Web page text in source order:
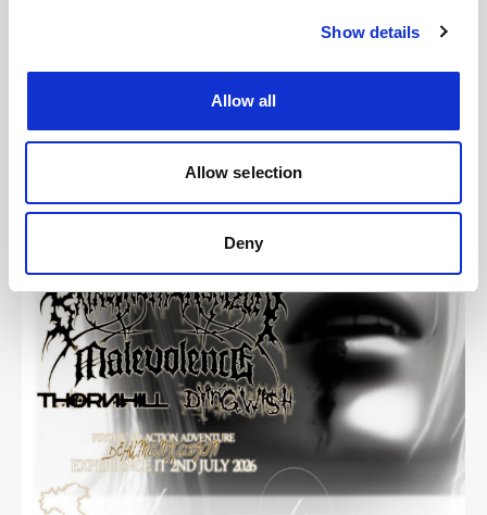
Show details
Allow all
Allow selection
Deny